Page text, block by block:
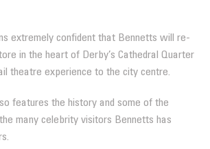
extremely confident that Bennetts will re-
in the heart of Derby’s Cathedral Quarter
theatre experience to the city centre.
features the history and some of the
many celebrity visitors Bennetts has